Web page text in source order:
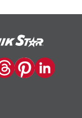
YouTube Channel
Trip on Threads
Kwik Trip on
Kwik Trip on